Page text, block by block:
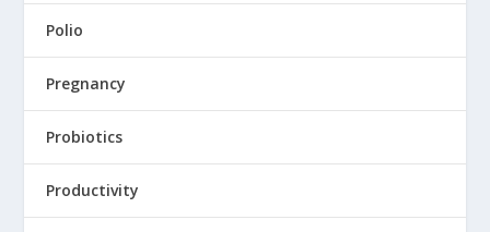
Polio
Pregnancy
Probiotics
Productivity